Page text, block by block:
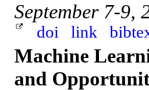
September 7-9,
doi link
Machine
and